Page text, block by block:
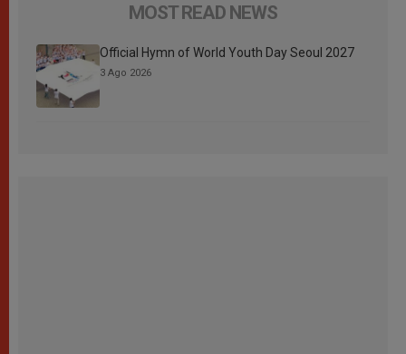
MOST READ NEWS
Official Hymn of World Youth Day Seoul 2027
3 Ago 2026